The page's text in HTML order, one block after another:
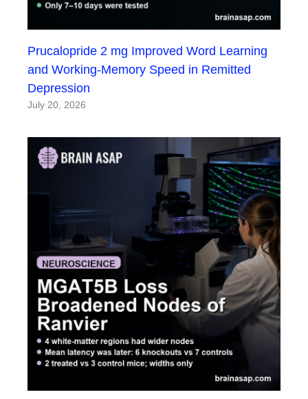
Prucalopride 2 mg Improved Word Learning
and Working-Memory Speed in Remitted
Depression
July 20, 2026